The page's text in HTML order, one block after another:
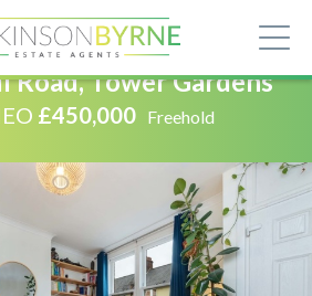
Road, Tower Gardens
£450,000 Freehold